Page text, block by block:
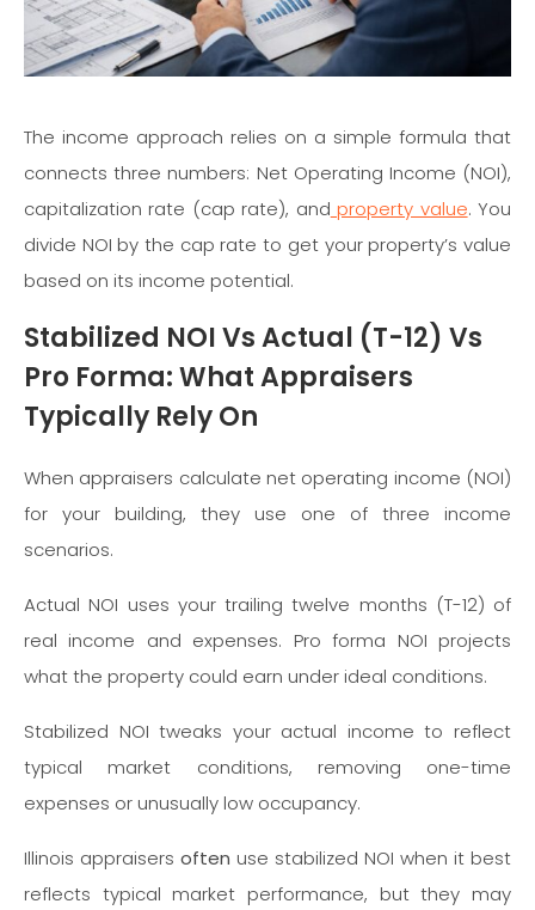
The income approach relies on a simple formula that
connects three numbers: Net Operating Income (NOI),
capitalization rate (cap rate), and property value. You
divide NOI by the cap rate to get your property’s value
based on its income potential.
Stabilized NOI Vs Actual (T-12) Vs
Pro Forma: What Appraisers
Typically Rely On
When appraisers calculate net operating income (NOI)
for your building, they use one of three income
scenarios.
Actual NOI uses your trailing twelve months (T-12) of
real income and expenses. Pro forma NOI projects
what the property could earn under ideal conditions.
Stabilized NOI tweaks your actual income to reflect
typical market conditions, removing one-time
expenses or unusually low occupancy.
Illinois appraisers often use stabilized NOI when it best
reflects typical market performance, but they may